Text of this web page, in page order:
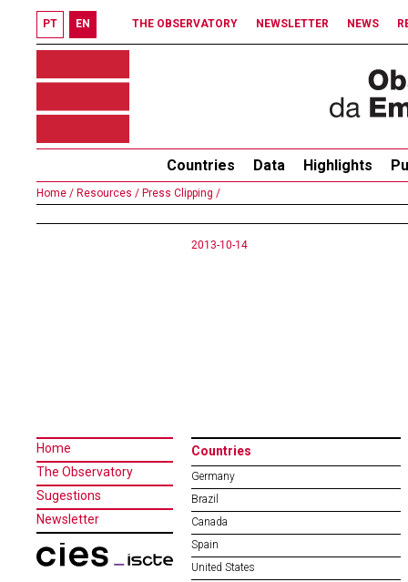
PT EN THE OBSERVATORY NEWSLETTER NEWS
Countries Data Highlights
Home / Resources / Press Clipping /
2013-10-14
Home
The Observatory
Sugestions
Newsletter
Countries
Germany
Brazil
Canada
Spain
United States